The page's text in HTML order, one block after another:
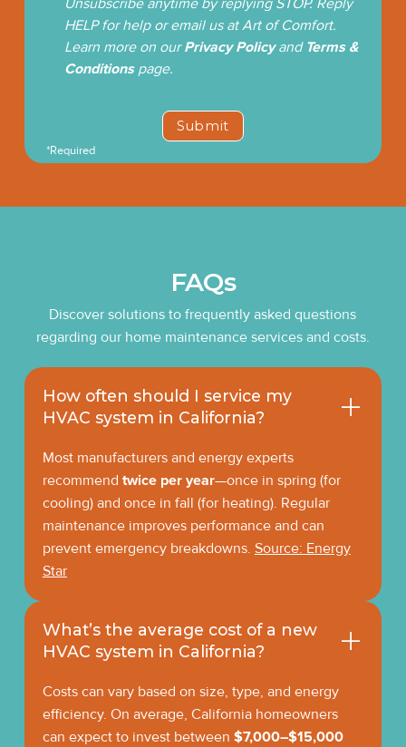
Unsubscribe anytime by replying STOP. Reply
HELP for help or email us at Art of Comfort.
Learn more on ourPrivacy Policyand Terms &
Conditions page.
*Required
FAQs
Discover solutions to frequently asked questions
regarding our home maintenance services and costs.
How often should I service my
HVAC system in California?
Most manufacturers and energy experts
recommend twice per year—once in spring (for
cooling) and once in fall (for heating). Regular
maintenance improves performance and can
prevent emergency breakdowns. Source: Energy
Star
What’s the average cost of a new
HVAC system in California?
Costs can vary based on size, type, and energy
efficiency. On average, California homeowners
can expect to invest between $7,000–$15,000